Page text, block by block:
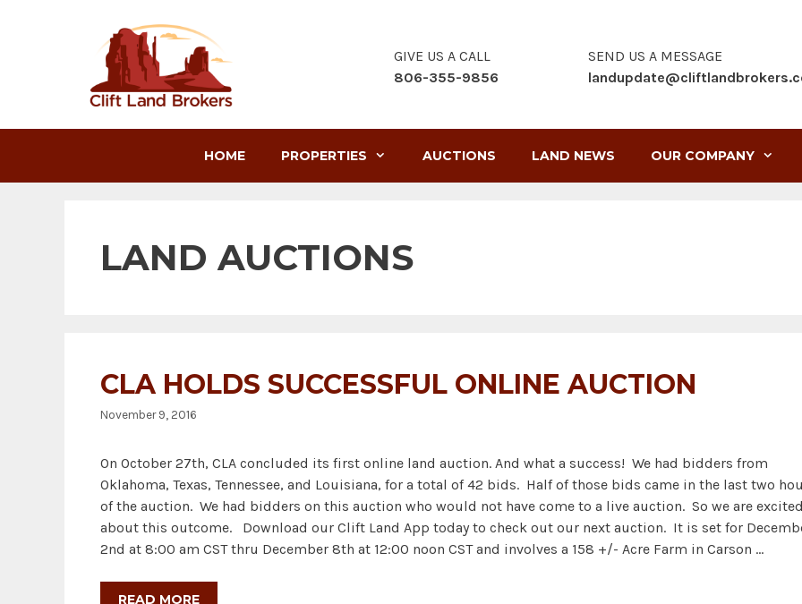
GIVE US A CALL
806-355-9856
SEND US A MESSAGE
HOME PROPERTIES AUCTIONS LAND NEWS OUR COMPANY
LAND AUCTIONS
CLA HOLDS SUCCESSFUL ONLINE AUCTION
November 9, 2016
On October 27th, CLA concluded its first online land auction. And what a success! We had bidders from
Oklahoma, Texas, Tennessee, and Louisiana, for a total of 42 bids. Half of those bids came in the last two
of the auction. We had bidders on this auction who would not have come to a live auction. So we are excited
about this outcome. Download our Clift Land App today to check out our next auction. It is set for
2nd at 8:00 am CST thru December 8th at 12:00 noon CST and involves a 158 +/- Acre Farm in Carson …
READ MORE